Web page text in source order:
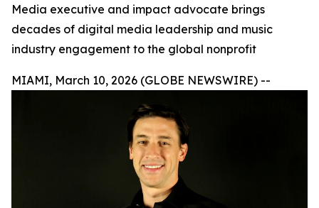
Media executive and impact advocate brings
decades of digital media leadership and music
industry engagement to the global nonprofit
MIAMI, March 10, 2026 (GLOBE NEWSWIRE) --